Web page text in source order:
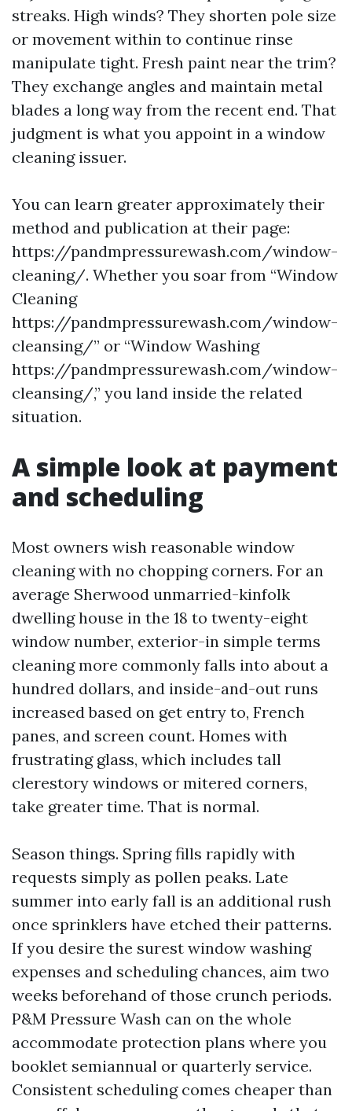
streaks. High winds? They shorten pole size
or movement within to continue rinse
manipulate tight. Fresh paint near the trim?
They exchange angles and maintain metal
blades a long way from the recent end. That
judgment is what you appoint in a window
cleaning issuer.
You can learn greater approximately their
method and publication at their page:
https://pandmpressurewash.com/window-
cleaning/. Whether you soar from “Window
Cleaning
https://pandmpressurewash.com/window-
cleansing/” or “Window Washing
https://pandmpressurewash.com/window-
cleansing/,” you land inside the related
situation.
A simple look at payment
and scheduling
Most owners wish reasonable window
cleaning with no chopping corners. For an
average Sherwood unmarried-kinfolk
dwelling house in the 18 to twenty-eight
window number, exterior-in simple terms
cleaning more commonly falls into about a
hundred dollars, and inside-and-out runs
increased based on get entry to, French
panes, and screen count. Homes with
frustrating glass, which includes tall
clerestory windows or mitered corners,
take greater time. That is normal.
Season things. Spring fills rapidly with
requests simply as pollen peaks. Late
summer into early fall is an additional rush
once sprinklers have etched their patterns.
If you desire the surest window washing
expenses and scheduling chances, aim two
weeks beforehand of those crunch periods.
P&M Pressure Wash can on the whole
accommodate protection plans where you
booklet semiannual or quarterly service.
Consistent scheduling comes cheaper than